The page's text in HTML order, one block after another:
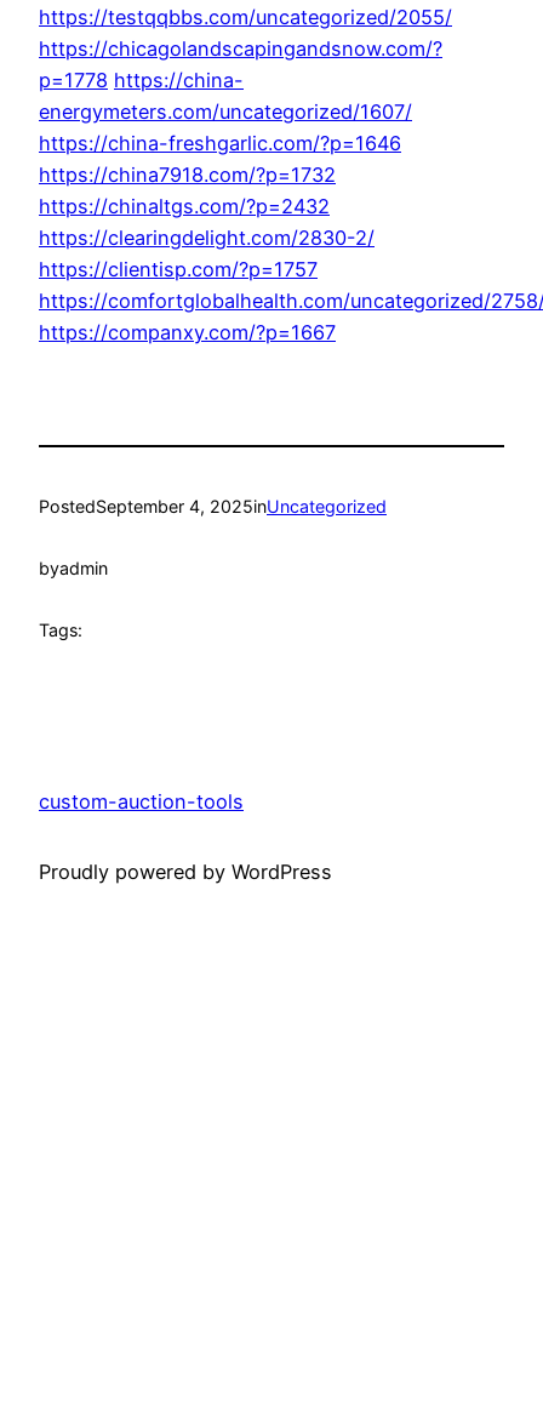
https://testqqbbs.com/uncategorized/2055/
https://chicagolandscapingandsnow.com/?
p=1778 https://china-
energymeters.com/uncategorized/1607/
https://china-freshgarlic.com/?p=1646
https://china7918.com/?p=1732
https://chinaltgs.com/?p=2432
https://clearingdelight.com/2830-2/
https://clientisp.com/?p=1757
https://comfortglobalhealth.com/uncategorized/
https://companxy.com/?p=1667
PostedSeptember 4, 2025inUncategorized
byadmin
Tags:
custom-auction-tools
Proudly powered by WordPress